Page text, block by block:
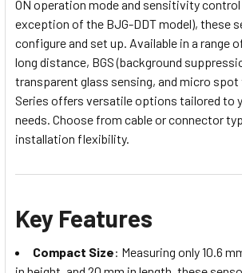
ON operation mode and sensitivity
exception of the BJG-DDT model), these
configure and set up. Available in a range
long distance, BGS (background
transparent glass sensing, and micro
Series offers versatile options tailored to
needs. Choose from cable or connector
installation flexibility.
Key Features
Compact Size: Measuring only 10.6